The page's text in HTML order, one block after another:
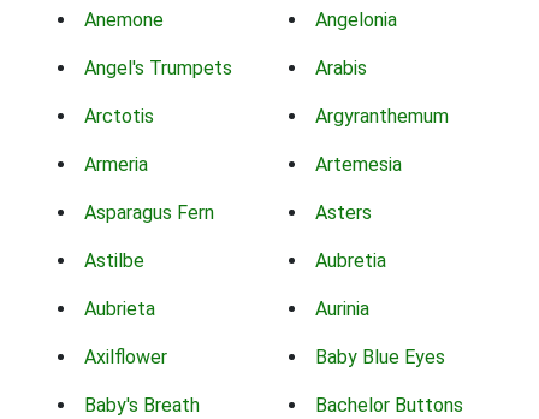
Anemone Angelonia
Angel's Trumpets Arabis
Arctotis Argyranthemum
Armeria Artemesia
Asparagus Fern Asters
Astilbe Aubretia
Aubrieta Aurinia
Axilflower Baby Blue Eyes
Baby's Breath Bachelor Buttons